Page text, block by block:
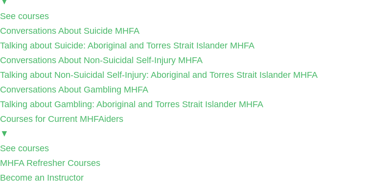
See courses
Conversations About Suicide MHFA
Talking about Suicide: Aboriginal and Torres Strait Islander MHFA
Conversations About Non-Suicidal Self-Injury MHFA
Talking about Non-Suicidal Self-Injury: Aboriginal and Torres Strait Islander MHFA
Conversations About Gambling MHFA
Talking about Gambling: Aboriginal and Torres Strait Islander MHFA
Courses for Current MHFAiders
▼
See courses
MHFA Refresher Courses
Become an Instructor